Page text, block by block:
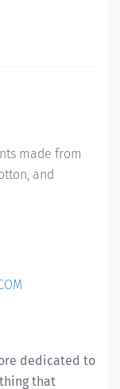
made from
and
dedicated to
that